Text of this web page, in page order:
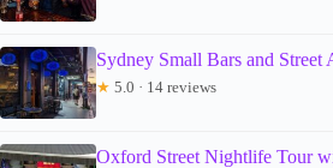
Sydney Small Bars and Street
★ 5.0 · 14 reviews
Oxford Street Nightlife Tour